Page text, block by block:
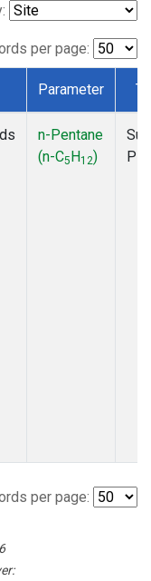
per page:
Parameter
n-Pentane
(n-C5H12)
per page: